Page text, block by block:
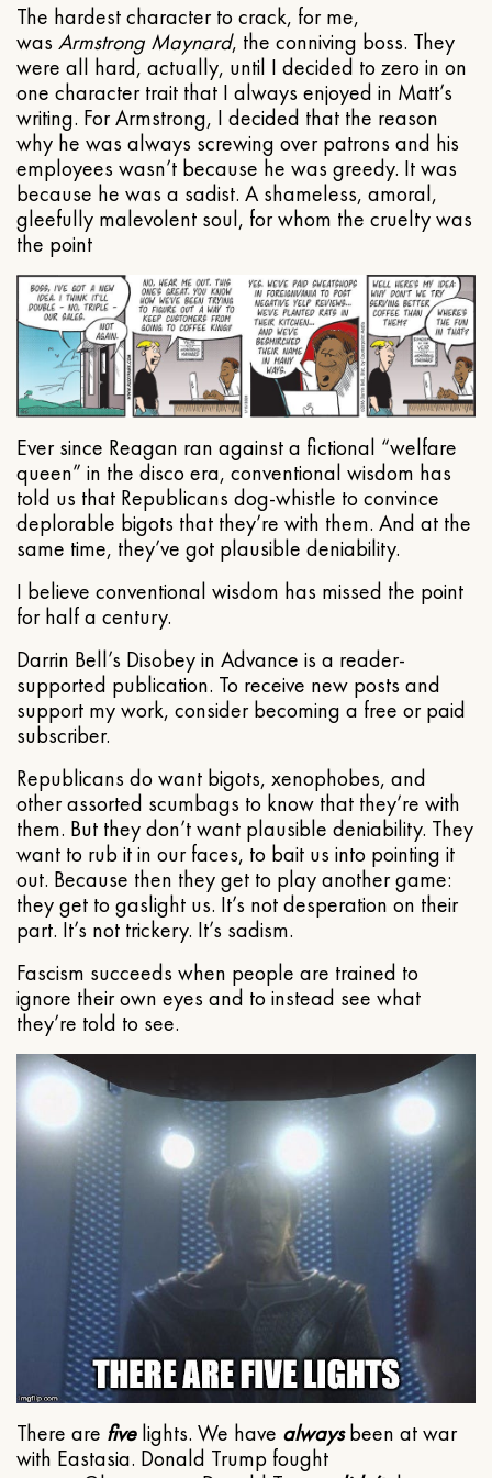
The hardest character to crack, for me,
was Armstrong Maynard, the conniving boss. They
were all hard, actually, until I decided to zero in on
one character trait that I always enjoyed in Matt’s
writing. For Armstrong, I decided that the reason
why he was always screwing over patrons and his
employees wasn’t because he was greedy. It was
because he was a sadist. A shameless, amoral,
gleefully malevolent soul, for whom the cruelty was
the point
Ever since Reagan ran against a fictional “welfare
queen” in the disco era, conventional wisdom has
told us that Republicans dog-whistle to convince
deplorable bigots that they’re with them. And at the
same time, they’ve got plausible deniability.
I believe conventional wisdom has missed the point
for half a century.
Darrin Bell’s Disobey in Advance is a reader-
supported publication. To receive new posts and
support my work, consider becoming a free or paid
subscriber.
Republicans do want bigots, xenophobes, and
other assorted scumbags to know that they’re with
them. But they don’t want plausible deniability. They
want to rub it in our faces, to bait us into pointing it
out. Because then they get to play another game:
they get to gaslight us. It’s not desperation on their
part. It’s not trickery. It’s sadism.
Fascism succeeds when people are trained to
ignore their own eyes and to instead see what
they’re told to see.
There are fivelights. We have alwaysbeen at war
with Eastasia. Donald Trump fought